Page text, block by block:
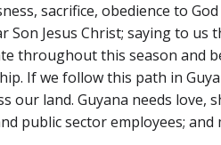
sacrifice, obedience to
Jesus Christ; saying to us
throughout this season and
If we follow this path in
our land. Guyana needs love,
public sector employees; and